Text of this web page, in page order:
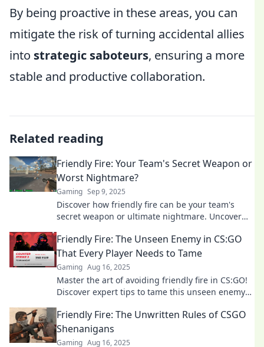
By being proactive in these areas, you can
mitigate the risk of turning accidental allies
into strategic saboteurs, ensuring a more
stable and productive collaboration.
Related reading
Friendly Fire: Your Team's Secret Weapon or
Worst Nightmare?
Gaming Sep 9, 2025
Discover how friendly fire can be your team's
secret weapon or ultimate nightmare. Uncover
Friendly Fire: The Unseen Enemy in CS:GO
That Every Player Needs to Tame
Gaming Aug 16, 2025
Master the art of avoiding friendly fire in CS:GO!
Discover expert tips to tame this unseen enemy
Friendly Fire: The Unwritten Rules of CSGO
Shenanigans
Gaming Aug 16, 2025